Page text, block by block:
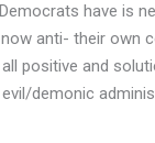
have is
anti- their own
positive and
evil/demonic